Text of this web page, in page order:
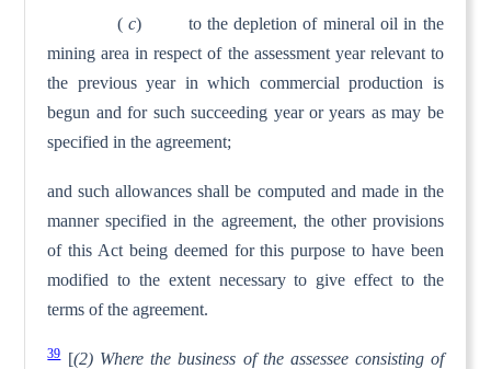
( c) to the depletion of mineral oil in the
mining area in respect of the assessment year relevant to
the previous year in which commercial production is
begun and for such succeeding year or years as may be
specified in the agreement;
and such allowances shall be computed and made in the
manner specified in the agreement, the other provisions
of this Act being deemed for this purpose to have been
modified to the extent necessary to give effect to the
terms of the agreement.
39 [(2) Where the business of the assessee consisting of